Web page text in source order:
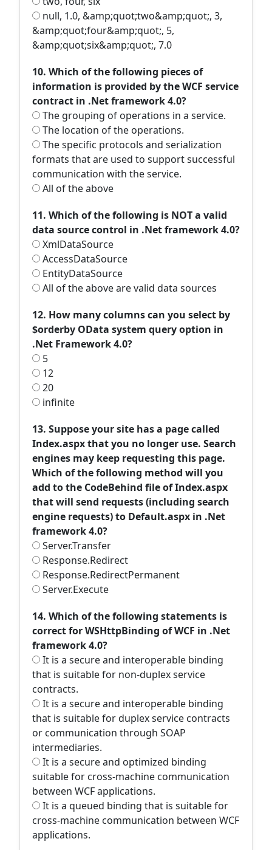
null, 1.0, &amp;quot;two&amp;quot;, 3,
&amp;quot;four&amp;quot;, 5,
&amp;quot;six&amp;quot;, 7.0
10. Which of the following pieces of
information is provided by the WCF service
contract in .Net framework 4.0?
The grouping of operations in a service.
The location of the operations.
The specific protocols and serialization
formats that are used to support successful
communication with the service.
All of the above
11. Which of the following is NOT a valid
data source control in .Net framework 4.0?
XmlDataSource
AccessDataSource
EntityDataSource
All of the above are valid data sources
12. How many columns can you select by
$orderby OData system query option in
.Net Framework 4.0?
5
12
20
infinite
13. Suppose your site has a page called
Index.aspx that you no longer use. Search
engines may keep requesting this page.
Which of the following method will you
add to the CodeBehind file of Index.aspx
that will send requests (including search
engine requests) to Default.aspx in .Net
framework 4.0?
Server.Transfer
Response.Redirect
Response.RedirectPermanent
Server.Execute
14. Which of the following statements is
correct for WSHttpBinding of WCF in .Net
framework 4.0?
It is a secure and interoperable binding
that is suitable for non-duplex service
contracts.
It is a secure and interoperable binding
that is suitable for duplex service contracts
or communication through SOAP
intermediaries.
It is a secure and optimized binding
suitable for cross-machine communication
between WCF applications.
It is a queued binding that is suitable for
cross-machine communication between WCF
applications.